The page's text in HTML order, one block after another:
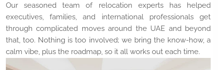
Our seasoned team of relocation experts has helped
executives, families, and international professionals get
through complicated moves around the UAE and beyond
that, too. Nothing is too involved; we bring the know-how, a
calm vibe, plus the roadmap, so it all works out each time.